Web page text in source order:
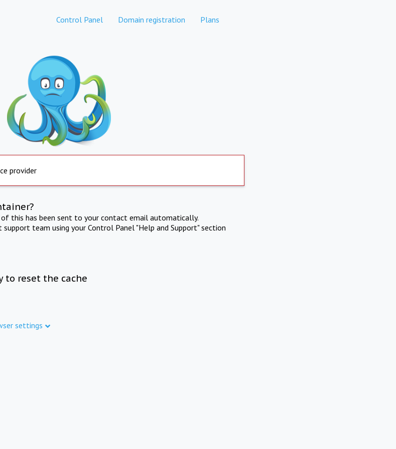
Control Panel Domain registration Plans
provider
this has been sent to your contact email automatically.
team using your Control Panel "Help and Support" section
to reset the cache
settings